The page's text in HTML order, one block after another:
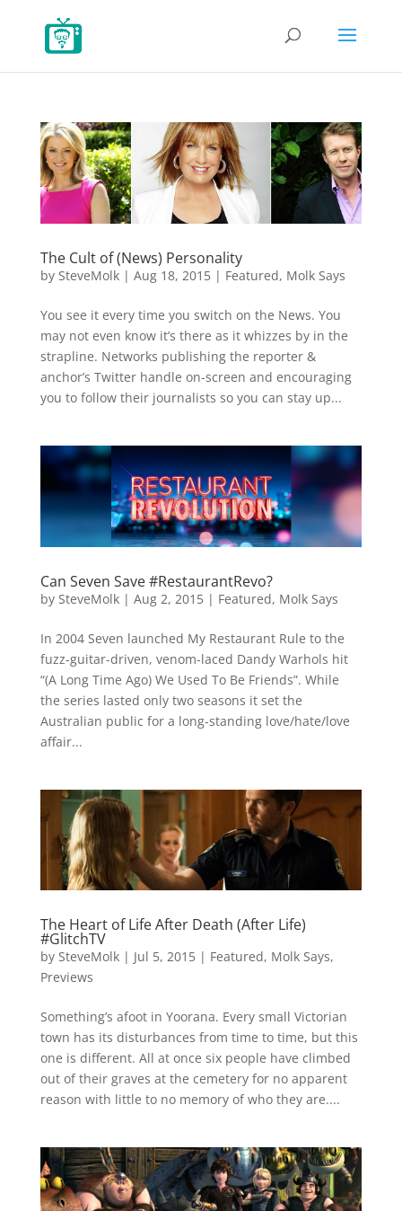
The Cult of (News) Personality
by SteveMolk| Aug 18, 2015| Featured, Molk Says
You see it every time you switch on the News. You
may not even know it’s there as it whizzes by in the
strapline. Networks publishing the reporter &
anchor’s Twitter handle on-screen and encouraging
you to follow their journalists so you can stay up...
Can Seven Save #RestaurantRevo?
by SteveMolk| Aug 2, 2015| Featured, Molk Says
In 2004 Seven launched My Restaurant Rule to the
fuzz-guitar-driven, venom-laced Dandy Warhols hit
“(A Long Time Ago) We Used To Be Friends”. While
the series lasted only two seasons it set the
Australian public for a long-standing love/hate/love
affair...
The Heart of Life After Death (After Life)
#GlitchTV
by SteveMolk| Jul 5, 2015| Featured, Molk Says,
Previews
Something’s afoot in Yoorana. Every small Victorian
town has its disturbances from time to time, but this
one is different. All at once six people have climbed
out of their graves at the cemetery for no apparent
reason with little to no memory of who they are....